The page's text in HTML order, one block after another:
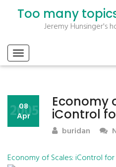
Too many
Jeremy Hunsinger's
Economy
iControl
08
Apr
2005
buridan
Economy of Scales: iControl